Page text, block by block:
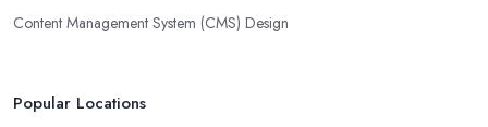
Content Management System (CMS) Design
Popular Locations